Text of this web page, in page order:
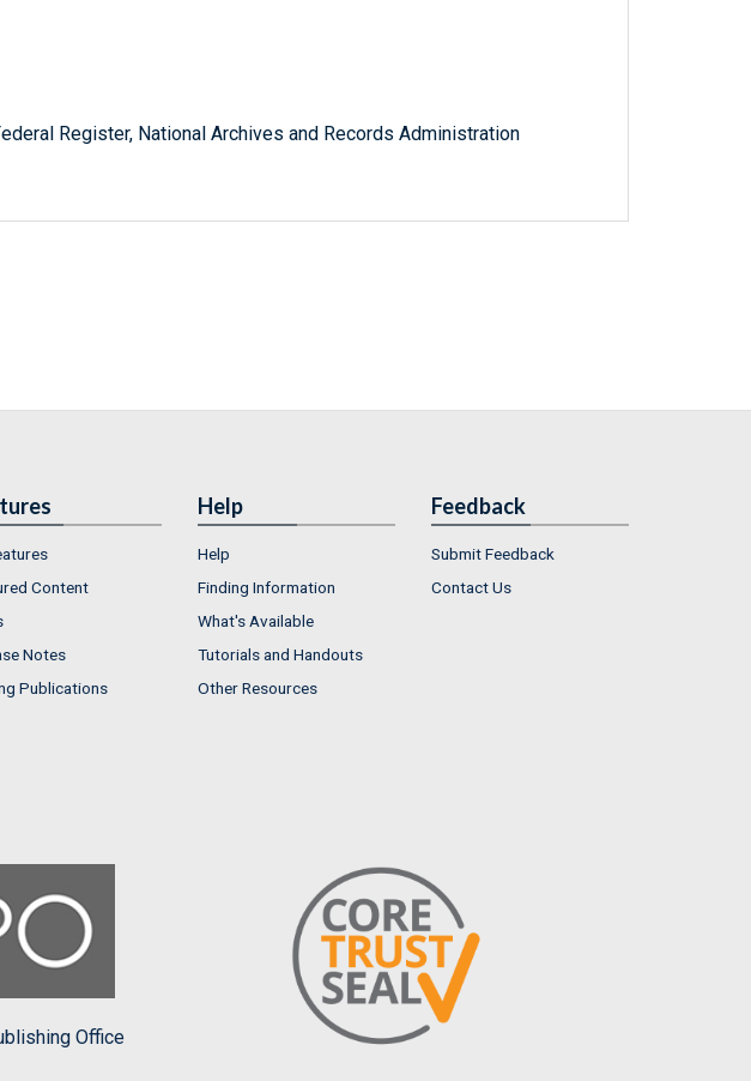
Register, National Archives and Records Administration
Content
Notes
Publications
Help
Help
Finding Information
What's Available
Tutorials and Handouts
Other Resources
Feedback
Submit Feedback
Contact Us
Office